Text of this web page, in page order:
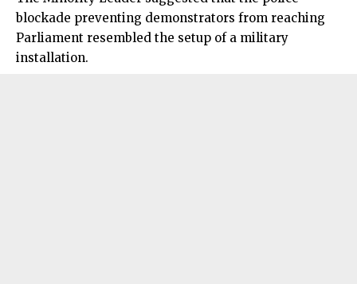
blockade preventing demonstrators from reaching
Parliament resembled the setup of a military
installation.